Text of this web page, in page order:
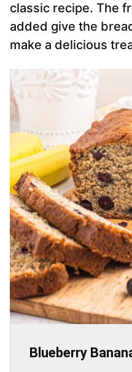
classic recipe. The
added give the
make a delicious
Blueberry